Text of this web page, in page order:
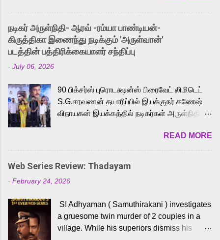
and offered audiences an exciting glimpse
into the world of Eternia, the recently
released Tamil trailer has also generated
strong excitement among Tamil audiences.
Adding to the growing buzz is the film’s
to the iconic superhero He-Man. Known for
memorable songs like “Behene De” from
Raavan, “Oru Maalai” from Ghajini, and
loved for his versatile voice and strong
command over multiple languages, making
him a strong fit for the legendary character.
cinema, voices the menacing Skeletor
across the Tamil, Malayalam, and Telugu
versions. Joining them is Action King Arjun...
நடிகர் அருள்நிதி- ஆரவ் -ரம்யா பாண்டியன்-
கிருத்திகா இணைந்து நடிக்கும் 'அருள்வான்'
படத்தின் பத்திரிக்கையாளர் சந்திப்பு
- July 06, 2026
90 பிக்சர்ஸ் புரொடக்ஷன்ஸ் பிரைவேட் லிமிடெட்
S.G.சரவணன் தயாரிப்பில் இயக்குநர் கணேஷ்
விநாயகன் இயக்கத்தில் நடிகர்கள் அருள்நிதி -
முக்கிய வேடத்தில் இணைந்து நடித்திருக்கும்
'அருள்வான்' திரைப்படத்தினை
பத்திரிக்கையாளர் சந்திப்பு சென்னையில்
நடைபெற்றது. இயக்குநர் கணேஷ் விநாயகன்
இயக்கத்தில் உருவாகியுள்ள 'அருள்வான்'
வெங்கட், ரம்யா பாண்டியன், வி டி வி கணேஷ் ,
ஜான் விஜய், பேபி கிருத்திகா, 'பருத்திவீரன்'
சரவணன், ஹரிஷ் உத்தமன் உள்ளிட்ட பலர்
READ MORE
Web Series Review: Thadayam
- February 24, 2026
SI Adhyaman ( Samuthirakani ) investigates
a gruesome twin murder of 2 couples in a
village. While his superiors dismiss his